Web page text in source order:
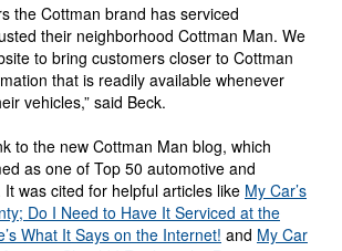
the Cottman brand has serviced
their neighborhood Cottman Man. We
to bring customers closer to Cottman
that is readily available whenever
vehicles,” said Beck.
to the new Cottman Man blog, which
as one of Top 50 automotive and
was cited for helpful articles like My Car’s
Do I Need to Have It Serviced at the
What It Says on the Internet! and My Car